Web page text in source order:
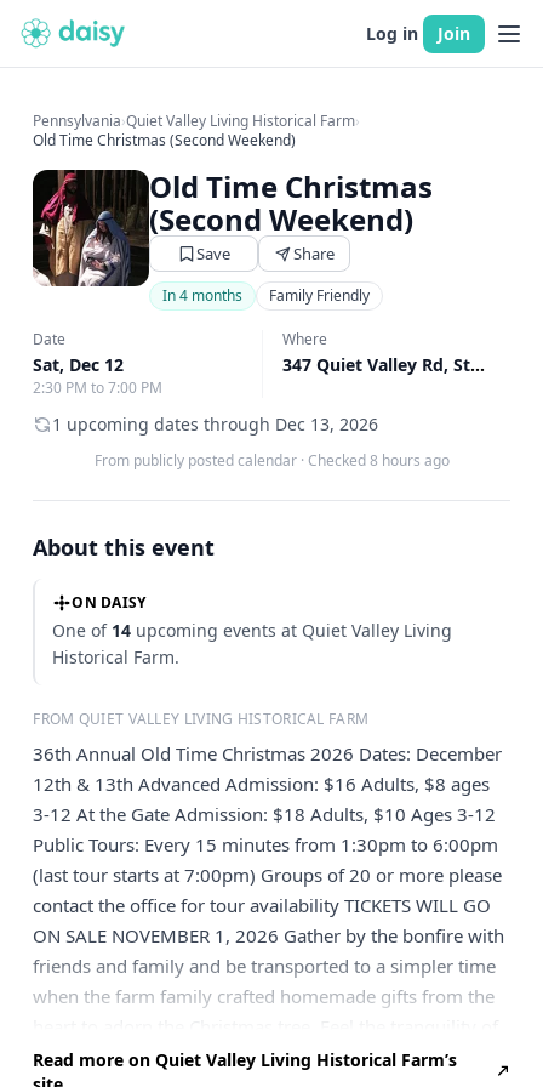
Log in Join
Pennsylvania›Quiet Valley Living Historical Farm›
Old Time Christmas (Second Weekend)
Old Time Christmas
(Second Weekend)
Save Share
In 4 months Family Friendly
Date
Sat, Dec 12
2:30 PM to 7:00 PM
Where
347 Quiet Valley Rd, Stroudsburg, PA
1 upcoming dates through Dec 13, 2026
From publicly posted calendar · Checked 8 hours ago
About this event
ON DAISY
One of 14 upcoming events at Quiet Valley Living
Historical Farm.
FROM QUIET VALLEY LIVING HISTORICAL FARM
36th Annual Old Time Christmas 2026 Dates: December
12th & 13th Advanced Admission: $16 Adults, $8 ages
3-12 At the Gate Admission: $18 Adults, $10 Ages 3-12
Public Tours: Every 15 minutes from 1:30pm to 6:00pm
(last tour starts at 7:00pm) Groups of 20 or more please
contact the office for tour availability TICKETS WILL GO
ON SALE NOVEMBER 1, 2026 Gather by the bonfire with
friends and family and be transported to a simpler time
when the farm family crafted homemade gifts from the
the live Nativity where the Baby Jesus sleeps in the Virgin
Read more on Quiet Valley Living Historical Farm’s